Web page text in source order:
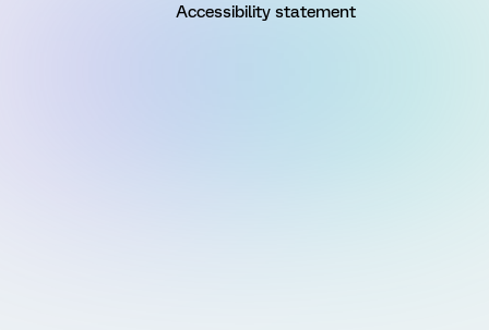
Accessibility statement